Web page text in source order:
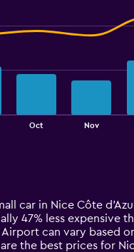
Oct Nov
car in Nice Côte
47% less expensive
can vary based
the best prices for